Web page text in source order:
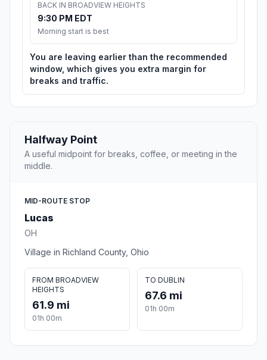
BACK IN BROADVIEW HEIGHTS
9:30 PM EDT
Morning start is best
You are leaving earlier than the recommended
window, which gives you extra margin for
breaks and traffic.
Halfway Point
A useful midpoint for breaks, coffee, or meeting in the
middle.
MID-ROUTE STOP
Lucas
OH
Village in Richland County, Ohio
FROM BROADVIEW
HEIGHTS
61.9 mi
01h 00m
TO DUBLIN
67.6 mi
01h 00m